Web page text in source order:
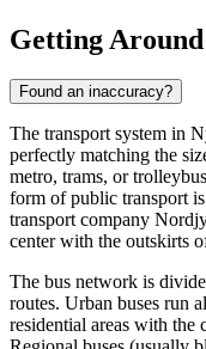
Getting Around
Found an inaccuracy?
The transport system in
perfectly matching the
metro, trams, or
form of public transport is
transport company
center with the outskirts
The bus network is
routes. Urban buses run
residential areas with the